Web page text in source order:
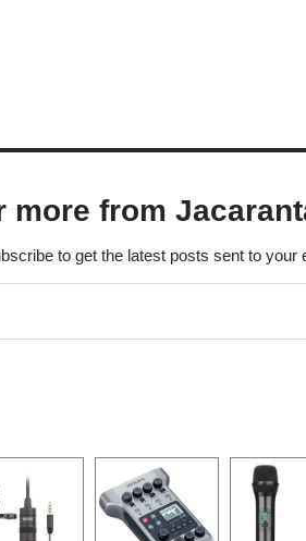
more from
to get the latest posts sent to your